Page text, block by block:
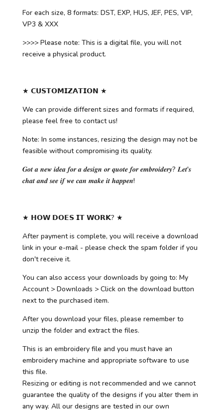
For each size, 8 formats: DST, EXP, HUS, JEF, PES, VIP,
VP3 & XXX
>>>> Please note: This is a digital file, you will not
receive a physical product.
★ 𝗖𝗨𝗦𝗧𝗢𝗠𝗜𝗭𝗔𝗧𝗜𝗢𝗡 ★
We can provide different sizes and formats if required,
please feel free to contact us!
Note: In some instances, resizing the design may not be
feasible without compromising its quality.
𝑮𝒐𝒕 𝒂 𝒏𝒆𝒘 𝒊𝒅𝒆𝒂 𝒇𝒐𝒓 𝒂 𝒅𝒆𝒔𝒊𝒈𝒏 𝒐𝒓 𝒒𝒖𝒐𝒕𝒆 𝒇𝒐𝒓 𝒆𝒎𝒃𝒓𝒐𝒊𝒅𝒆𝒓𝒚? 𝑳𝒆𝒕'𝒔
𝒄𝒉𝒂𝒕 𝒂𝒏𝒅 𝒔𝒆𝒆 𝒊𝒇 𝒘𝒆 𝒄𝒂𝒏 𝒎𝒂𝒌𝒆 𝒊𝒕 𝒉𝒂𝒑𝒑𝒆𝒏!
★ 𝗛𝗢𝗪 𝗗𝗢𝗘𝗦 𝗜𝗧 𝗪𝗢𝗥𝗞? ★
After payment is complete, you will receive a download
link in your e-mail - please check the spam folder if you
don't receive it.
You can also access your downloads by going to: My
Account > Downloads > Click on the download button
next to the purchased item.
After you download your files, please remember to
unzip the folder and extract the files.
This is an embroidery file and you must have an
embroidery machine and appropriate software to use
this file.
Resizing or editing is not recommended and we cannot
guarantee the quality of the designs if you alter them in
any way. All our designs are tested in our own